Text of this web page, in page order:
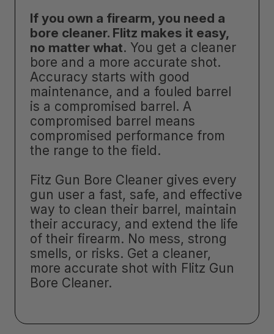
If you own a firearm, you need a
bore cleaner. Flitz makes it easy,
no matter what. You get a cleaner
bore and a more accurate shot.
Accuracy starts with good
maintenance, and a fouled barrel
is a compromised barrel. A
compromised barrel means
compromised performance from
the range to the field.
Fitz Gun Bore Cleaner gives every
gun user a fast, safe, and effective
way to clean their barrel, maintain
their accuracy, and extend the life
of their firearm. No mess, strong
smells, or risks. Get a cleaner,
more accurate shot with Flitz Gun
Bore Cleaner.